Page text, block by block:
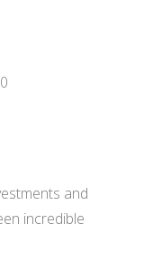
and
incredible